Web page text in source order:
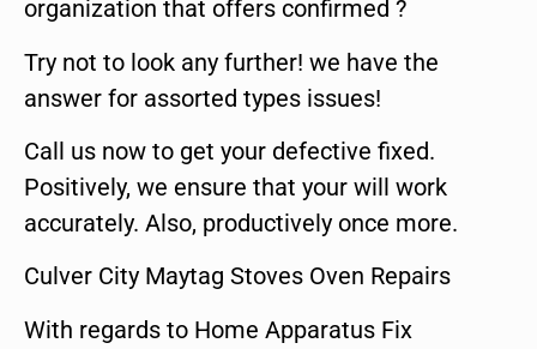
organization that offers confirmed ?
Try not to look any further! we have the
answer for assorted types issues!
Call us now to get your defective fixed.
Positively, we ensure that your will work
accurately. Also, productively once more.
Culver City Maytag Stoves Oven Repairs
With regards to Home Apparatus Fix